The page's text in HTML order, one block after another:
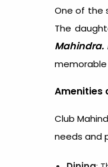
One of the
The
Amenities
Club
needs and